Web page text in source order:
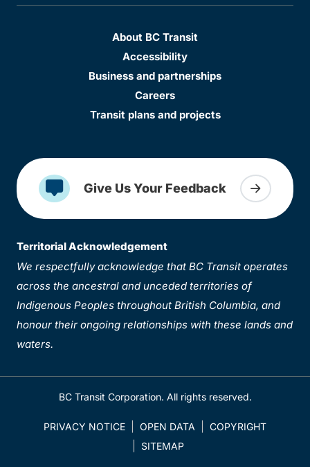
About BC Transit
Accessibility
Business and partnerships
Careers
Transit plans and projects
Give Us Your Feedback
Territorial Acknowledgement
We respectfully acknowledge that BC Transit operates
across the ancestral and unceded territories of
Indigenous Peoples throughout British Columbia, and
honour their ongoing relationships with these lands and
waters.
BC Transit Corporation. All rights reserved.
PRIVACY NOTICE OPEN DATA
COPYRIGHT
SITEMAP